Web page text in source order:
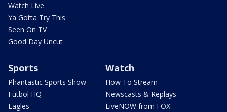
Watch Live
Ya Gotta Try This
Seen On TV
Good Day Uncut
Sports
Phantastic Sports Show
Futbol HQ
Eagles
Watch
How To Stream
Newscasts & Replays
LiveNOW from FOX